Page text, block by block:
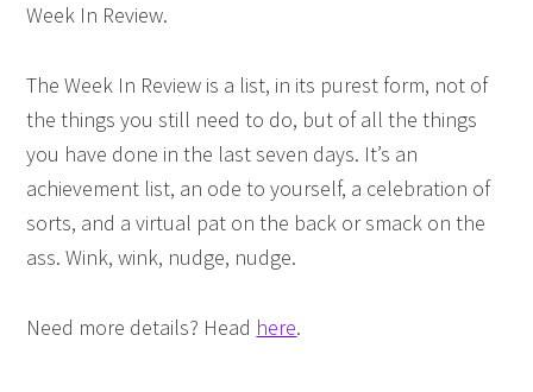
Week In Review.
The Week In Review is a list, in its purest form, not of
the things you still need to do, but of all the things
you have done in the last seven days. It’s an
achievement list, an ode to yourself, a celebration of
sorts, and a virtual pat on the back or smack on the
ass. Wink, wink, nudge, nudge.
Need more details? Head here.